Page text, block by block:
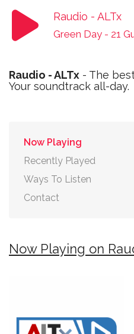
Raudio - ALTx
Green Day - 21
Raudio - ALTx - The
Your soundtrack all-day.
Now Playing
Recently Played
Ways To Listen
Contact
Now Playing on